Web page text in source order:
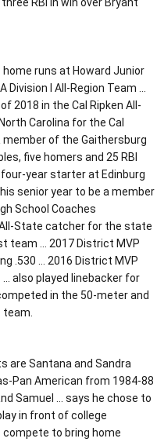
runs at Howard Junior
I All-Region Team …
2018 in the Cal Ripken All-
Carolina for the Cal
member of the Gaithersburg
five homers and 25 RBI
year starter at Edinburg
senior year to be a member
School Coaches
State catcher for the state
team … 2017 District MVP
.530 … 2016 District MVP
also played linebacker for
in the 50-meter and
are Santana and Sandra
Pan American from 1984-88
Samuel … says he chose to
in front of college
compete to bring home